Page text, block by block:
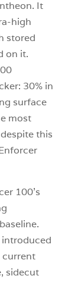
It
high
stored
on it.
30% in
surface
most
this
100’s
introduced
current
sidecut